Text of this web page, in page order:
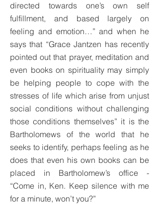
directed towards one’s own self
fulfillment, and based largely on
feeling and emotion…” and when he
says that “Grace Jantzen has recently
pointed out that prayer, meditation and
even books on spirituality may simply
be helping people to cope with the
stresses of life which arise from unjust
social conditions without challenging
those conditions themselves” it is the
Bartholomews of the world that he
seeks to identify, perhaps feeling as he
does that even his own books can be
placed in Bartholomew’s office -
“Come in, Ken. Keep silence with me
for a minute, won’t you?”